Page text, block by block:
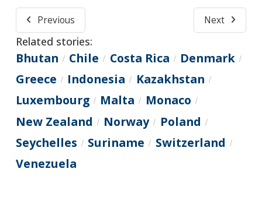
Previous Next
Related stories:
Bhutan / Chile / Costa Rica / Denmark /
Greece / Indonesia / Kazakhstan /
Luxembourg / Malta / Monaco /
New Zealand / Norway / Poland /
Seychelles / Suriname / Switzerland /
Venezuela